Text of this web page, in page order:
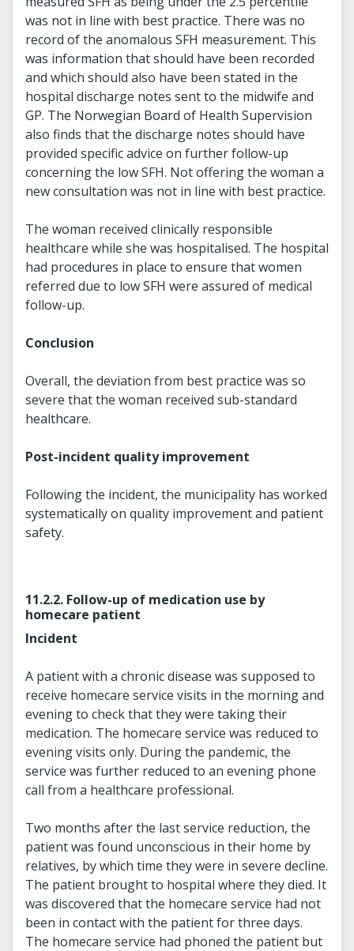
was not in line with best practice. There was no
record of the anomalous SFH measurement. This
was information that should have been recorded
and which should also have been stated in the
hospital discharge notes sent to the midwife and
GP. The Norwegian Board of Health Supervision
also finds that the discharge notes should have
provided specific advice on further follow-up
concerning the low SFH. Not offering the woman a
new consultation was not in line with best practice.
The woman received clinically responsible
healthcare while she was hospitalised. The hospital
had procedures in place to ensure that women
referred due to low SFH were assured of medical
follow-up.
Conclusion
Overall, the deviation from best practice was so
severe that the woman received sub-standard
healthcare.
Post-incident quality improvement
Following the incident, the municipality has worked
systematically on quality improvement and patient
safety.
11.2.2. Follow-up of medication use by
homecare patient
Incident
A patient with a chronic disease was supposed to
receive homecare service visits in the morning and
evening to check that they were taking their
medication. The homecare service was reduced to
evening visits only. During the pandemic, the
service was further reduced to an evening phone
call from a healthcare professional.
Two months after the last service reduction, the
patient was found unconscious in their home by
relatives, by which time they were in severe decline.
The patient brought to hospital where they died. It
was discovered that the homecare service had not
been in contact with the patient for three days.
The homecare service had phoned the patient but